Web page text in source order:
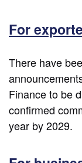
For
There have
Finance to be
confirmed
year by 2029.